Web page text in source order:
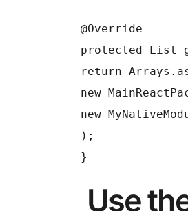
@Override
protected List
return
new
new
);
}
Use